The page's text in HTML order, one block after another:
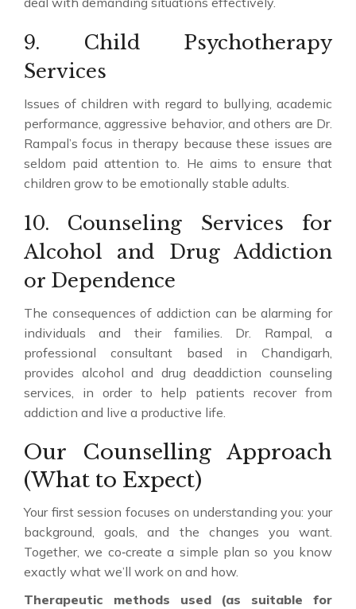
9. Child Psychotherapy
Services
Issues of children with regard to bullying, academic
performance, aggressive behavior, and others are Dr.
Rampal’s focus in therapy because these issues are
seldom paid attention to. He aims to ensure that
children grow to be emotionally stable adults.
10. Counseling Services for
Alcohol and Drug Addiction
or Dependence
The consequences of addiction can be alarming for
individuals and their families. Dr. Rampal, a
professional consultant based in Chandigarh,
provides alcohol and drug deaddiction counseling
services, in order to help patients recover from
addiction and live a productive life.
Our Counselling Approach
(What to Expect)
Your first session focuses on understanding you: your
background, goals, and the changes you want.
Together, we co‑create a simple plan so you know
exactly what we’ll work on and how.
Therapeutic methods used (as suitable for